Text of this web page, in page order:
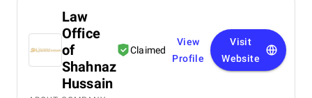
Law
Office
of
Shahnaz
Hussain
Claimed
View
Profile
Visit
Website